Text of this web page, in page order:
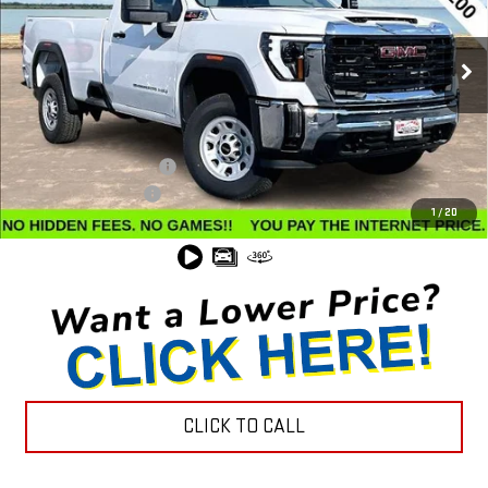
1/20
VIN:1GT3USEY5SF134188Stock:G24584 TK30903
In Stock Ext. Int.
Less
MSRP:
$62,035
Winegardner Discount
-$7,526
Documentation Fee
$799
Internet Price
$55,308
CLICK TO CALL